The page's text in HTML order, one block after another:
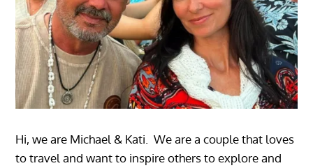
Hi, we are Michael & Kati. We are a couple that loves
to travel and want to inspire others to explore and